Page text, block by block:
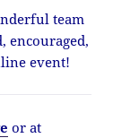
team
encouraged,
event!
or at